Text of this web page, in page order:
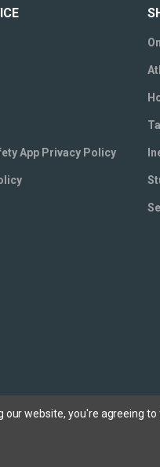
App Privacy Policy
our website, you're agreeing